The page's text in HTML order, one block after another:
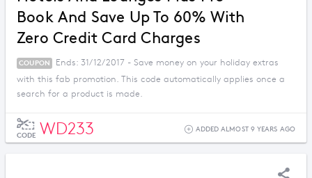
Book And Save Up To 60% With
Zero Credit Card Charges
COUPON
Ends: 31/12/2017 - Save money on your holiday extras
with this fab promotion. This code automatically applies once a
search for a product is made.
CODE WD233 ADDED ALMOST 9 YEARS AGO